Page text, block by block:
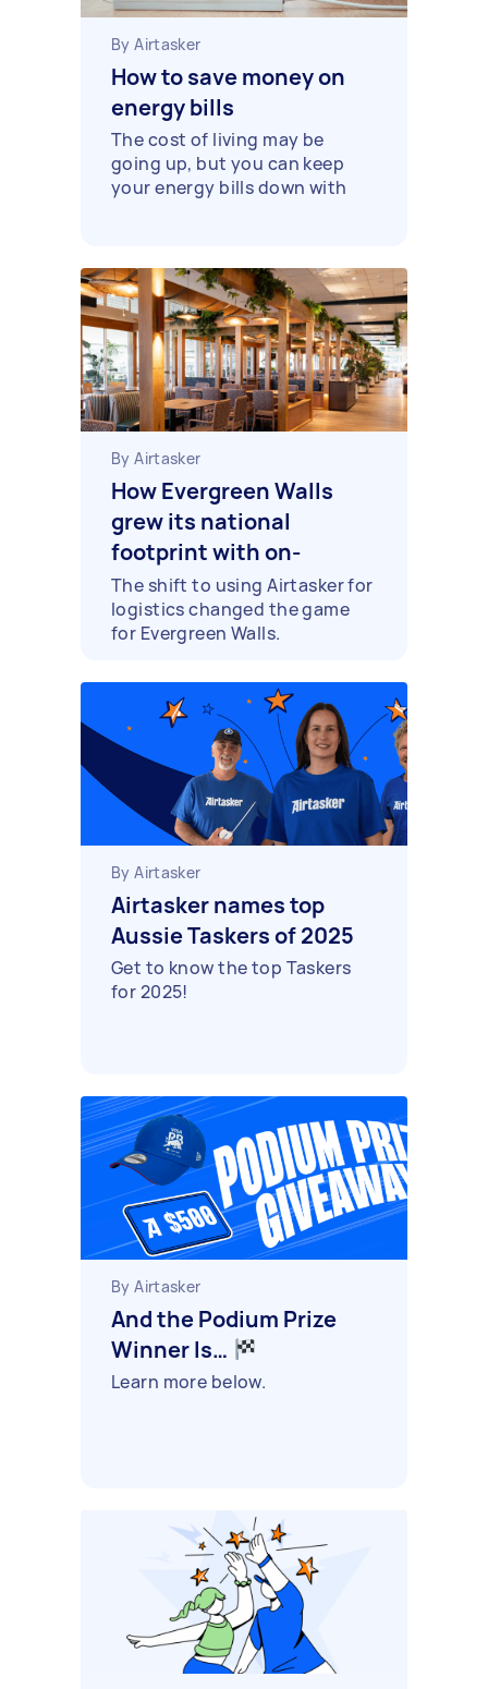
By Airtasker
How to save money on
energy bills
The cost of living may be
going up, but you can keep
your energy bills down with
By Airtasker
How Evergreen Walls
grew its national
footprint with on-
demand couriers and
installers
The shift to using Airtasker for
logistics changed the game
for Evergreen Walls.
By Airtasker
Airtasker names top
Aussie Taskers of 2025
Get to know the top Taskers
for 2025!
By Airtasker
And the Podium Prize
Winner Is…
Learn more below.